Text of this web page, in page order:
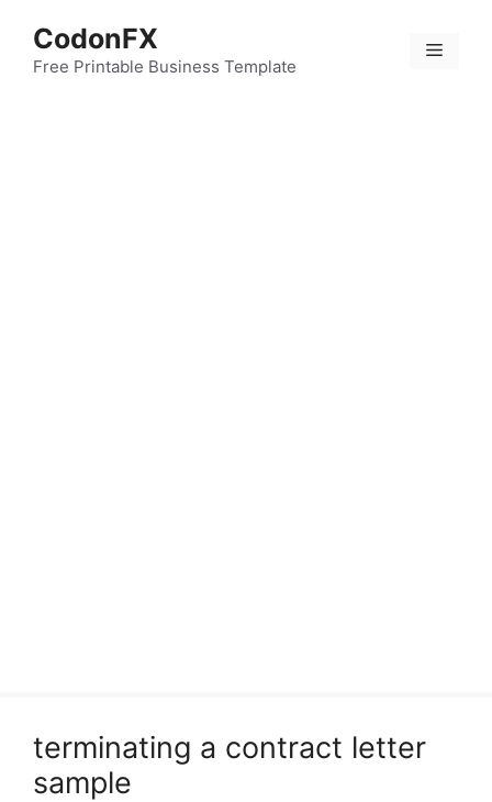
content
CodonFX
Free Printable Business Template
Menu
terminating a contract letter
sample